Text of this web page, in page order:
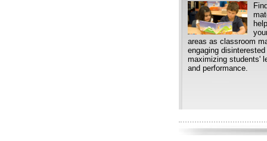
areas as classroom
engaging
maximizing students'
and performance.